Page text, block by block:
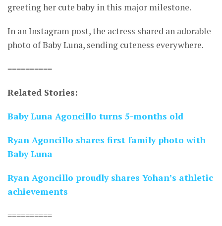
greeting her cute baby in this major milestone.
In an Instagram post, the actress shared an adorable
photo of Baby Luna, sending cuteness everywhere.
==========
Related Stories:
Baby Luna Agoncillo turns 5-months old
Ryan Agoncillo shares first family photo with
Baby Luna
Ryan Agoncillo proudly shares Yohan’s athletic
achievements
==========